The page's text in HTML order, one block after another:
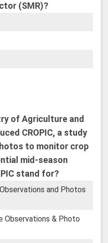
(SMR)?
of Agriculture and
CROPIC, a study
to monitor crop
mid-season
stand for?
and Photos
Observations & Photo